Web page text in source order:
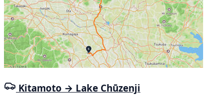
Kitamoto → Lake Chūzenji